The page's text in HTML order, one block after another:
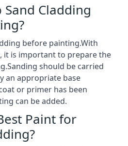
Cladding
before painting.With
it is important to prepare the
should be carried
an appropriate base
or primer has been
can be added.
Paint for